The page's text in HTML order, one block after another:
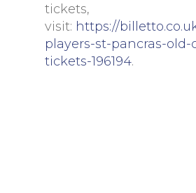
tickets,
visit: https://
players-st-pancras-
tickets-196194.